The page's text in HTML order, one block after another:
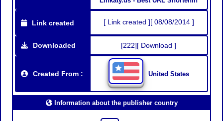
Link created [ Link created ][ 08/08/2014 ]
Downloaded [222][ Download ]
Created From : United States
Information about the publisher country